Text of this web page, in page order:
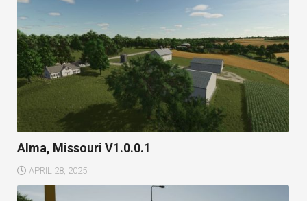
Alma, Missouri V1.0.0.1
APRIL 28, 2025